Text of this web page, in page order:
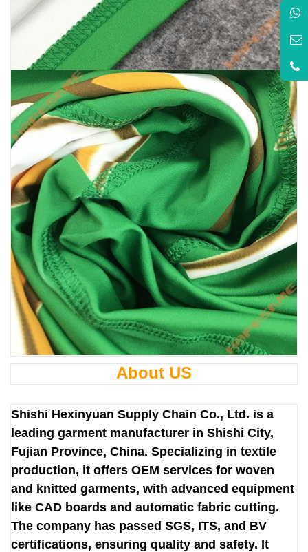
About US
Shishi Hexinyuan Supply Chain Co., Ltd. is a
leading garment manufacturer in Shishi City,
Fujian Province, China. Specializing in textile
production, it offers OEM services for woven
and knitted garments, with advanced equipment
like CAD boards and automatic fabric cutting.
The company has passed SGS, ITS, and BV
certifications, ensuring quality and safety. It